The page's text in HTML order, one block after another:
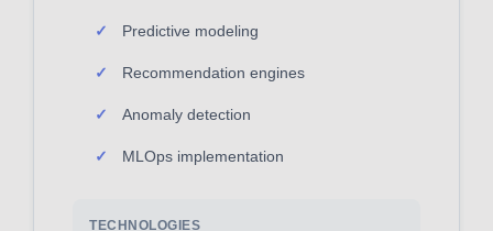
Predictive modeling
Recommendation engines
Anomaly detection
MLOps implementation
TECHNOLOGIES